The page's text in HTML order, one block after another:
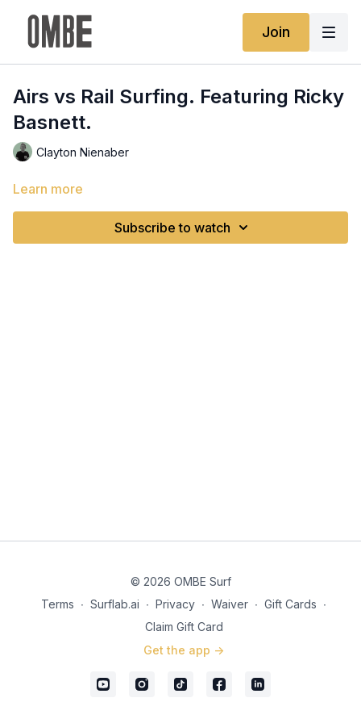
Join
Airs vs Rail Surfing. Featuring Ricky
Basnett.
Clayton Nienaber
Learn more
Subscribe to watch
© 2026 OMBE Surf
Terms ∙ Surflab.ai ∙ Privacy ∙ Waiver ∙ Gift Cards ∙
Claim Gift Card
Get the app ->